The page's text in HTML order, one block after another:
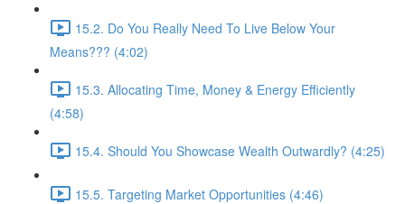
15.2. Do You Really Need To Live Below Your
Means??? (4:02)
15.3. Allocating Time, Money & Energy Efficiently
(4:58)
15.4. Should You Showcase Wealth Outwardly? (4:25)
15.5. Targeting Market Opportunities (4:46)